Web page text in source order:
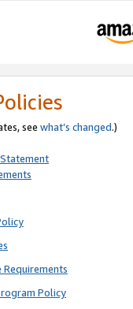
see what’s changed.)
Requirements
Policy